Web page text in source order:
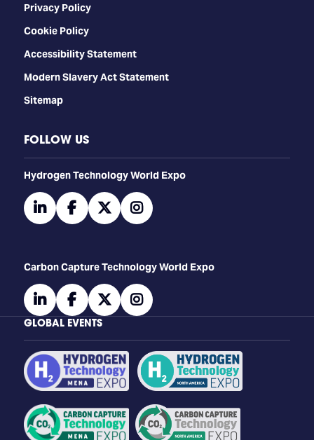
Privacy Policy
Cookie Policy
Accessibility Statement
Modern Slavery Act Statement
Sitemap
FOLLOW US
​​​​​​Hydrogen Technology World Expo
linkedinfacebooktwitterinstagram
Carbon Capture Technology World Expo
linkedinfacebooktwitterinstagram
GLOBAL EVENTS